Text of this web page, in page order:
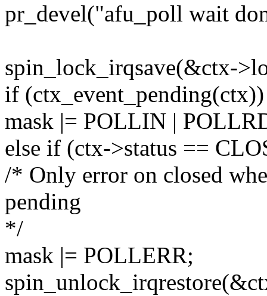
pr_devel("afu_poll wait
spin_lock_irqsave(&ctx-
if (ctx_event_pending(ctx))
mask |= POLLIN |
else if (ctx->status ==
/* Only error on closed
pending
*/
mask |= POLLERR;